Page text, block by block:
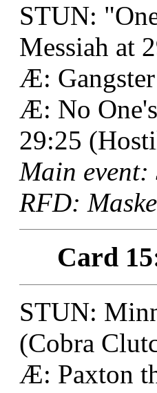
STUN:
Messiah at
Æ:
Æ: No
29:25
Main
RFD:
Card
STUN:
(Cobra
Æ: Paxton